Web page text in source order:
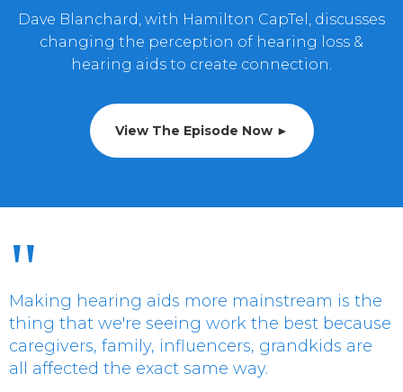
Dave Blanchard, with Hamilton CapTel, discusses
changing the perception of hearing loss &
hearing aids to create connection.
View The Episode Now ►
"
Making hearing aids more mainstream is the
thing that we're seeing work the best because
caregivers, family, influencers, grandkids are
all affected the exact same way.